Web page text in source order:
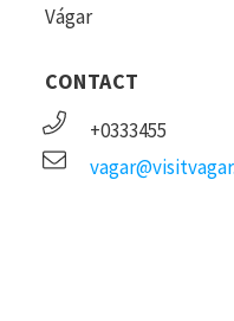
Vágar
CONTACT
+0333455